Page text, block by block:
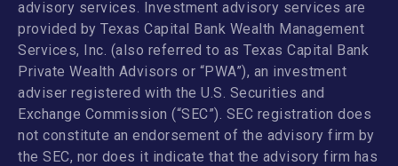
advisory services. Investment advisory services are
provided by Texas Capital Bank Wealth Management
Services, Inc. (also referred to as Texas Capital Bank
Private Wealth Advisors or “PWA”), an investment
adviser registered with the U.S. Securities and
Exchange Commission (“SEC”). SEC registration does
not constitute an endorsement of the advisory firm by
the SEC, nor does it indicate that the advisory firm has